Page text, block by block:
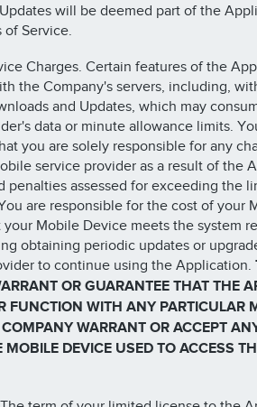
will be deemed part of the
of Service.
Charges. Certain features of the
the Company's servers, including,
and Updates, which may
data or minute allowance limits.
you are solely responsible for any
service provider as a result of the
penalties assessed for exceeding the
are responsible for the cost of your
Mobile Device meets the system
obtaining periodic updates or
to continue using the Application.
OR GUARANTEE THAT THE
FUNCTION WITH ANY PARTICULAR
WARRANT OR ACCEPT
MOBILE DEVICE USED TO ACCESS